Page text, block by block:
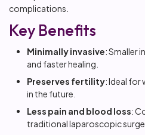
complications.
Key Benefits
Minimally invasive: Smaller
and faster healing.
Preserves fertility: Ideal for
in the future.
Less pain and blood loss:
traditional laparoscopic